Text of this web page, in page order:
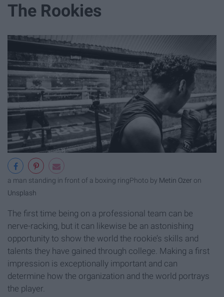
The Rookies
a man standing in front of a boxing ringPhoto by Metin Ozer on
Unsplash
The first time being on a professional team can be
nerve-racking, but it can likewise be an astonishing
opportunity to show the world the rookie’s skills and
talents they have gained through college. Making a first
impression is exceptionally important and can
determine how the organization and the world portrays
the player.